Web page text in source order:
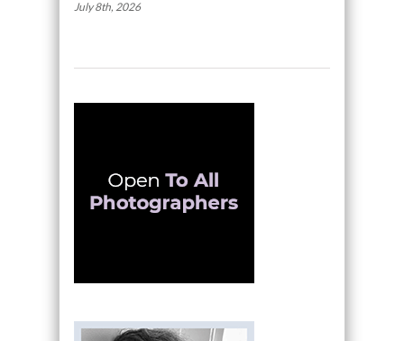
July 8th, 2026